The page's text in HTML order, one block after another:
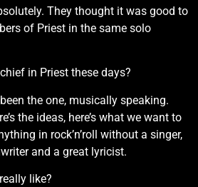
They thought it was good to
of Priest in the same solo
in Priest these days?
the one, musically speaking.
the ideas, here’s what we want to
in rock’n’roll without a singer,
and a great lyricist.
like?